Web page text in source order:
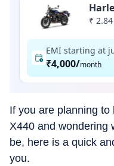
₹
EMI starting at
₹4,000/month
If you are planning
X440 and wondering
be, here is a quick
you.